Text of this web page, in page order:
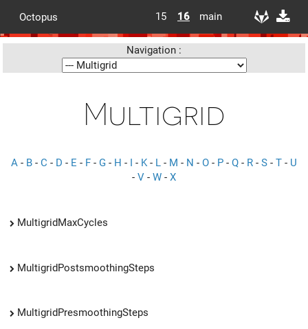
Octopus 15 16 main
Navigation :
Multigrid
A - B - C - D - E - F - G - H - I - K- L - M - N - O - P - Q - R - S - T - U
- V - W - X
MultigridMaxCycles
MultigridPostsmoothingSteps
MultigridPresmoothingSteps